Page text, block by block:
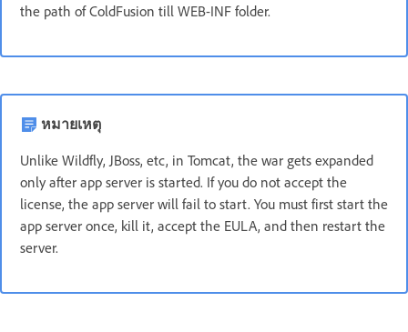
the path of ColdFusion till WEB-INF folder.
หมายเหตุ
Unlike Wildfly, JBoss, etc, in Tomcat, the war gets expanded
only after app server is started. If you do not accept the
license, the app server will fail to start. You must first start the
app server once, kill it, accept the EULA, and then restart the
server.